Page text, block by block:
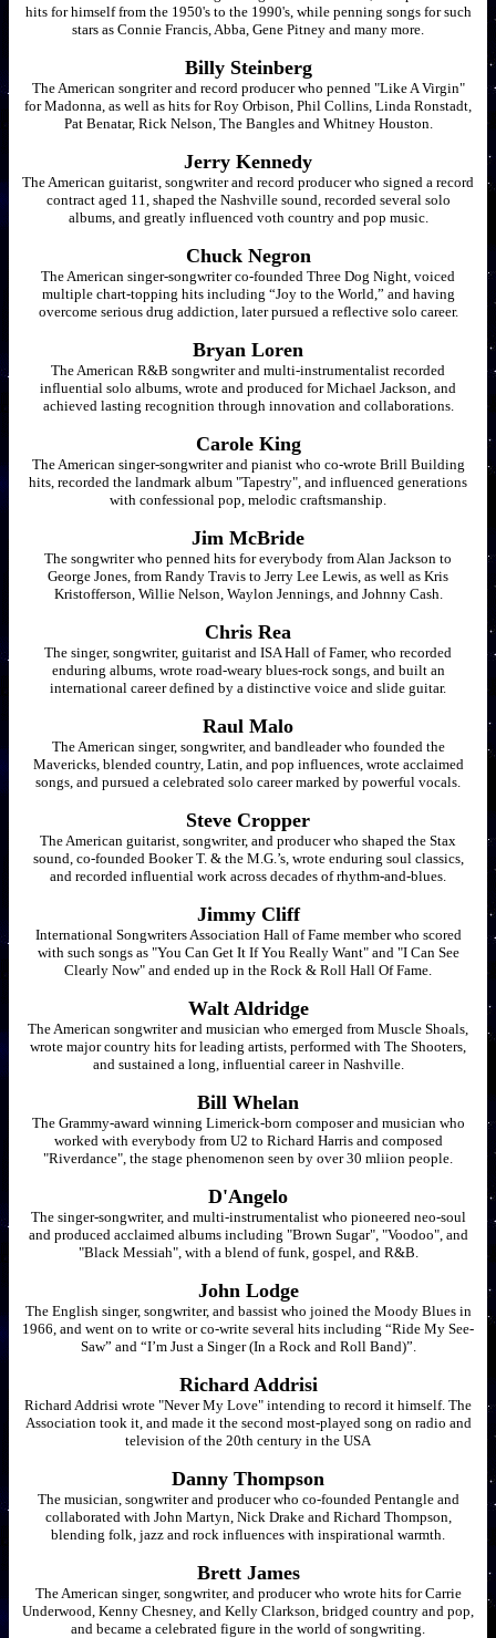
hits for himself from the 1950's to the 1990's, while penning songs for such
stars as Connie Francis, Abba, Gene Pitney and many more.
Billy Steinberg
The American songriter and record producer who penned "Like A Virgin"
for Madonna, as well as hits for Roy Orbison, Phil Collins, Linda Ronstadt,
Pat Benatar, Rick Nelson, The Bangles and Whitney Houston.
Jerry Kennedy
The American guitarist, songwriter and record producer who signed a record
contract aged 11, shaped the Nashville sound, recorded several solo
albums, and greatly influenced voth country and pop music.
Chuck Negron
The American singer-songwriter co-founded Three Dog Night, voiced
multiple chart-topping hits including “Joy to the World,” and having
overcome serious drug addiction, later pursued a reflective solo career.
Bryan Loren
The American R&B songwriter and multi-instrumentalist recorded
influential solo albums, wrote and produced for Michael Jackson, and
achieved lasting recognition through innovation and collaborations.
Carole King
The American singer-songwriter and pianist who co-wrote Brill Building
hits, recorded the landmark album "Tapestry", and influenced generations
with confessional pop, melodic craftsmanship.
Jim McBride
The songwriter who penned hits for everybody from Alan Jackson to
George Jones, from Randy Travis to Jerry Lee Lewis, as well as Kris
Kristofferson, Willie Nelson, Waylon Jennings, and Johnny Cash.
Chris Rea
The singer, songwriter, guitarist and ISA Hall of Famer, who recorded
enduring albums, wrote road-weary blues-rock songs, and built an
international career defined by a distinctive voice and slide guitar.
Raul Malo
The American singer, songwriter, and bandleader who founded the
Mavericks, blended country, Latin, and pop influences, wrote acclaimed
songs, and pursued a celebrated solo career marked by powerful vocals.
Steve Cropper
The American guitarist, songwriter, and producer who shaped the Stax
sound, co-founded Booker T. & the M.G.’s, wrote enduring soul classics,
and recorded influential work across decades of rhythm-and-blues.
Jimmy Cliff
International Songwriters Association Hall of Fame member who scored
with such songs as "You Can Get It If You Really Want" and "I Can See
Clearly Now" and ended up in the Rock & Roll Hall Of Fame.
Walt Aldridge
The American songwriter and musician who emerged from Muscle Shoals,
wrote major country hits for leading artists, performed with The Shooters,
and sustained a long, influential career in Nashville.
Bill Whelan
The Grammy-award winning Limerick-born composer and musician who
worked with everybody from U2 to Richard Harris and composed
"Riverdance", the stage phenomenon seen by over 30 mliion people.
D'Angelo
The singer-songwriter, and multi-instrumentalist who pioneered neo-soul
and produced acclaimed albums including "Brown Sugar", "Voodoo", and
"Black Messiah", with a blend of funk, gospel, and R&B.
John Lodge
The English singer, songwriter, and bassist who joined the Moody Blues in
1966, and went on to write or co-write several hits including “Ride My See-
Saw” and “I’m Just a Singer (In a Rock and Roll Band)”.
Richard Addrisi
Richard Addrisi wrote "Never My Love" intending to record it himself. The
Association took it, and made it the second most-played song on radio and
television of the 20th century in the USA
Danny Thompson
The musician, songwriter and producer who co-founded Pentangle and
collaborated with John Martyn, Nick Drake and Richard Thompson,
blending folk, jazz and rock influences with inspirational warmth.
Brett James
The American singer, songwriter, and producer who wrote hits for Carrie
Underwood, Kenny Chesney, and Kelly Clarkson, bridged country and pop,
and became a celebrated figure in the world of songwriting.